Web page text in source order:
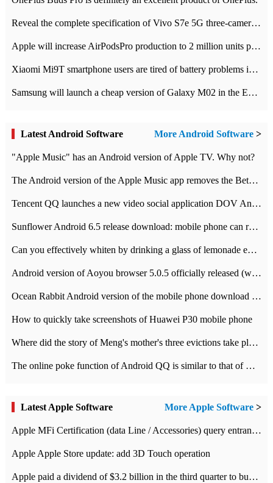
Reveal the complete specification of Vivo S7e 5G three-camera rear camera
Apple will increase AirPodsPro production to 2 million units per month
Xiaomi Mi9T smartphone users are tired of battery problems in MIUI 12.
Samsung will launch a cheap version of Galaxy M02 in the European market on January 7th
Latest Android Software More Android Software >
"Apple Music" has an Android version of Apple TV. Why not?
The Android version of the Apple Music app removes the Beta tag: going formal
Tencent QQ launches a new video social application DOV Android DOV has been launched
Sunflower Android 6.5 release download: mobile phone can record the whole process
Can you effectively whiten by drinking a glass of lemonade every day? The answer to Ant Manor today
Android version of Aoyou browser 5.0.5 officially released (with download address)
Ocean Rabbit Android version of the mobile phone download address similar to the octave sauce voice-activated game
How to quickly take screenshots of Huawei P30 mobile phone
Where did the story of Meng's mother's three evictions take place? Today's Ant Manor class
The online poke function of Android QQ is similar to that of Wechat.
Latest Apple Software More Apple Software >
Apple MFi Certification (data Line / Accessories) query entrance-Apple official website authentication address
Apple Apple Store update: add 3D Touch operation
Apple paid a dividend of $3.2 billion in the third quarter to buy back $10 billion of shares.